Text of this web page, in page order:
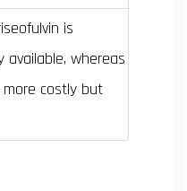
is
available, whereas
costly but